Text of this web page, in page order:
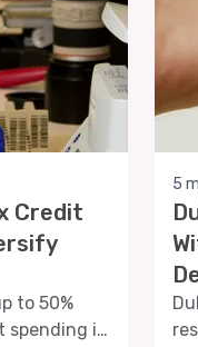
Credit
to 50%
spending is
5